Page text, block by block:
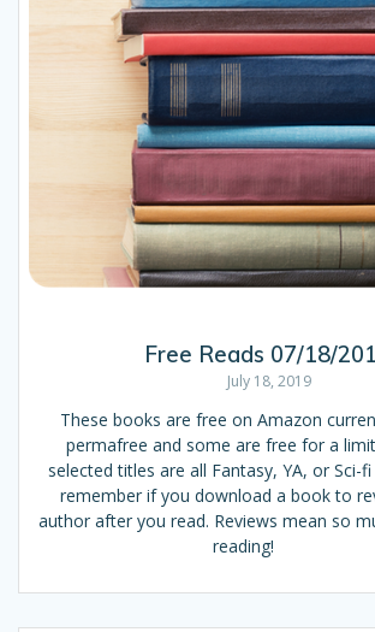
Free Reads 07/18/
July 18, 2019
These books are free on Amazon
permafree and some are free for a
selected titles are all Fantasy, YA, or Sci-
remember if you download a book to
author after you read. Reviews mean so
reading!